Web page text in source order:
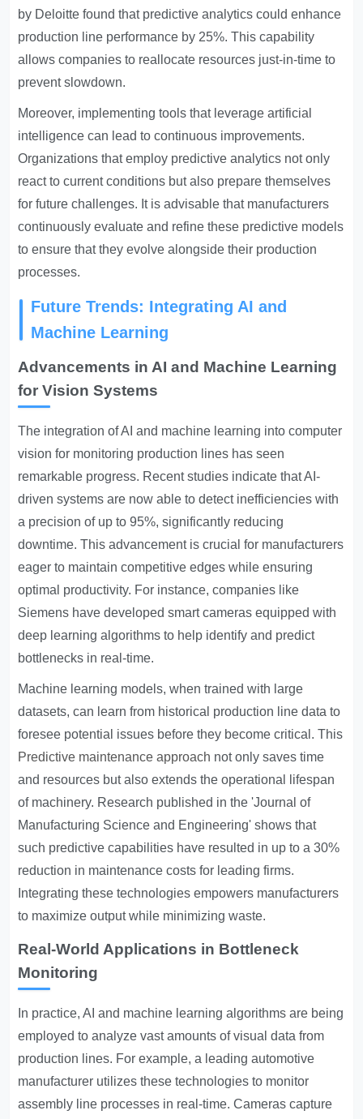
by Deloitte found that predictive analytics could enhance
production line performance by 25%. This capability
allows companies to reallocate resources just-in-time to
prevent slowdown.
Moreover, implementing tools that leverage artificial
intelligence can lead to continuous improvements.
Organizations that employ predictive analytics not only
react to current conditions but also prepare themselves
for future challenges. It is advisable that manufacturers
continuously evaluate and refine these predictive models
to ensure that they evolve alongside their production
processes.
Future Trends: Integrating AI and
Machine Learning
Advancements in AI and Machine Learning
for Vision Systems
The integration of AI and machine learning into computer
vision for monitoring production lines has seen
remarkable progress. Recent studies indicate that AI-
driven systems are now able to detect inefficiencies with
a precision of up to 95%, significantly reducing
downtime. This advancement is crucial for manufacturers
eager to maintain competitive edges while ensuring
optimal productivity. For instance, companies like
Siemens have developed smart cameras equipped with
deep learning algorithms to help identify and predict
bottlenecks in real-time.
Machine learning models, when trained with large
datasets, can learn from historical production line data to
foresee potential issues before they become critical. This
Predictive maintenance approach not only saves time
and resources but also extends the operational lifespan
of machinery. Research published in the 'Journal of
Manufacturing Science and Engineering' shows that
such predictive capabilities have resulted in up to a 30%
reduction in maintenance costs for leading firms.
Integrating these technologies empowers manufacturers
to maximize output while minimizing waste.
Real-World Applications in Bottleneck
Monitoring
In practice, AI and machine learning algorithms are being
employed to analyze vast amounts of visual data from
production lines. For example, a leading automotive
manufacturer utilizes these technologies to monitor
assembly line processes in real-time. Cameras capture